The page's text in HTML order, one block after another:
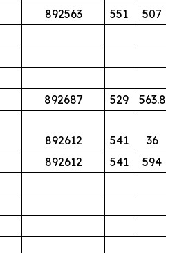
892563 551 507
892687 529 563.8
892612 541
36
892612 541 594